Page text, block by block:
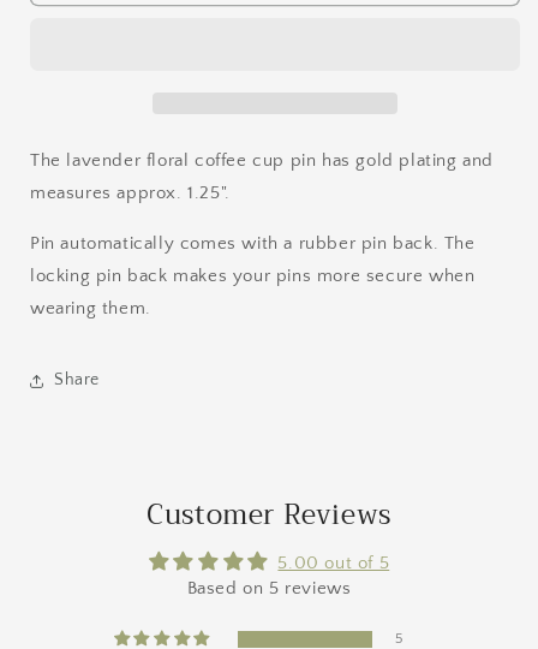
The lavender floral coffee cup pin has gold plating and
measures approx. 1.25".
Pin automatically comes with a rubber pin back. The
locking pin back makes your pins more secure when
wearing them.
Share
Customer Reviews
5.00 out of 5
Based on 5 reviews
5